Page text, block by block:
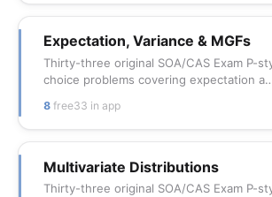
Expectation, Variance & MGFs
Thirty-three original SOA/CAS Exam P-
choice problems covering expectation
8free33 in app
Multivariate Distributions
Thirty-three original SOA/CAS Exam P-